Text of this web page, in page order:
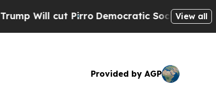
Pirro Democratic Socialists of AmericaView all
Provided by AGP